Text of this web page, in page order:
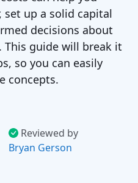
set up a solid capital
decisions about
guide will break it
so you can easily
concepts.
Reviewed by
Bryan Gerson